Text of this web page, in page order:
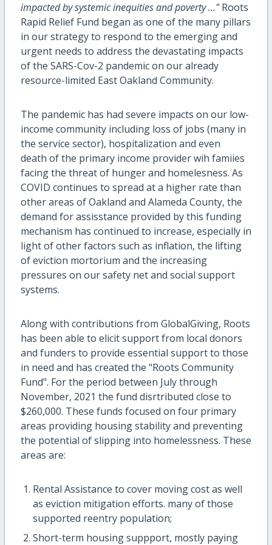
impacted by systemic inequities and poverty ..."Roots
Rapid Relief Fund began as one of the many pillars
in our strategy to respond to the emerging and
urgent needs to address the devastating impacts
of the SARS-Cov-2 pandemic on our already
resource-limited East Oakland Community.
The pandemic has had severe impacts on our low-
income community including loss of jobs (many in
the service sector), hospitalization and even
death of the primary income provider wih famiies
facing the threat of hunger and homelesness. As
COVID continues to spread at a higher rate than
other areas of Oakland and Alameda County, the
demand for assisstance provided by this funding
mechanism has continued to increase, especially in
light of other factors such as inflation, the lifting
of eviction mortorium and the increasing
pressures on our safety net and social support
systems.
Along with contributions from GlobalGiving, Roots
has been able to elicit support from local donors
and funders to provide essential support to those
in need and has created the "Roots Community
Fund". For the period between July through
November, 2021 the fund disrtributed close to
$260,000. These funds focused on four primary
areas providing housing stability and preventing
the potential of slipping into homelessness. These
areas are:
Rental Assistance to cover moving cost as well
as eviction mitigation efforts. many of those
supported reentry population;
Short-term housing suppport, mostly paying